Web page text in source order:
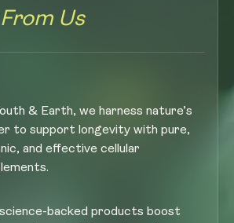
From Us
& Earth, we harness nature’s
to support longevity with pure,
and effective cellular
backed products boost